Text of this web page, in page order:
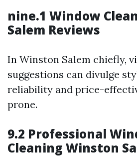
nine.1 Window
Salem Reviews
In Winston Salem chiefly,
suggestions can divulge
reliability and price-
prone.
9.2 Professional
Cleaning Winston